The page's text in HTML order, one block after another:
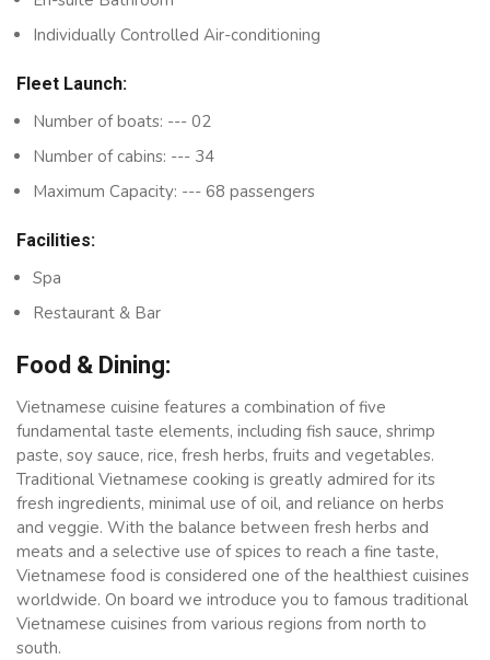
Individually Controlled Air-conditioning
Fleet Launch:
Number of boats: --- 02
Number of cabins: --- 34
Maximum Capacity: --- 68 passengers
Facilities:
Spa
Restaurant & Bar
Food & Dining:
Vietnamese cuisine features a combination of five
fundamental taste elements, including fish sauce, shrimp
paste, soy sauce, rice, fresh herbs, fruits and vegetables.
Traditional Vietnamese cooking is greatly admired for its
fresh ingredients, minimal use of oil, and reliance on herbs
and veggie. With the balance between fresh herbs and
meats and a selective use of spices to reach a fine taste,
Vietnamese food is considered one of the healthiest cuisines
worldwide. On board we introduce you to famous traditional
Vietnamese cuisines from various regions from north to
south.